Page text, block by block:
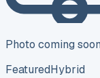
Photo coming soon
FeaturedHybrid